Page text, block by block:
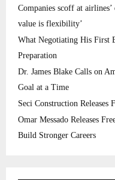
Companies scoff at airlines’
value is flexibility’
What Negotiating His First
Preparation
Dr. James Blake Calls on
Goal at a Time
Seci Construction
Omar Messado Releases
Build Stronger Careers